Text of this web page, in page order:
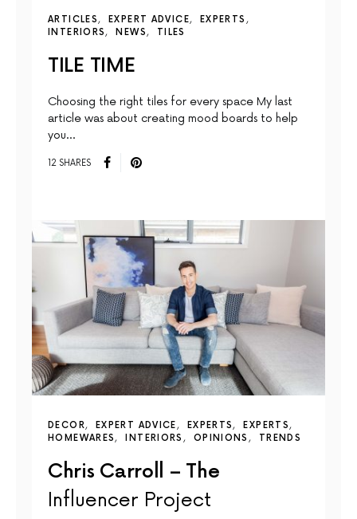
ARTICLES EXPERT ADVICE
EXPERTS
INTERIORS
NEWS TILES
TILE TIME
Choosing the right tiles for every space My last
article was about creating mood boards to help
you…
12 SHARES
DECOR EXPERT ADVICE EXPERTS
EXPERTS
HOMEWARES
INTERIORS OPINIONS TRENDS
Chris Carroll – The
Influencer Project